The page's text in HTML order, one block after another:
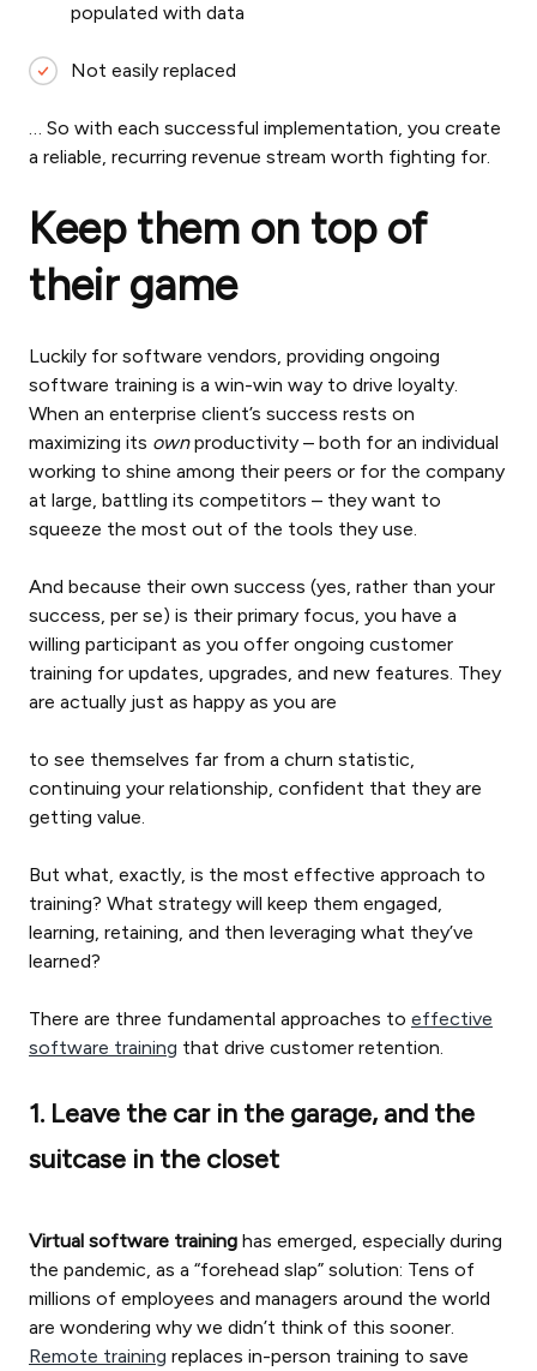
populated with data
Not easily replaced
… So with each successful implementation, you create
a reliable, recurring revenue stream worth fighting for.
Keep them on top of
their game
Luckily for software vendors, providing ongoing
software training is a win-win way to drive loyalty.
When an enterprise client’s success rests on
maximizing its ownproductivity – both for an individual
working to shine among their peers or for the company
at large, battling its competitors – they want to
squeeze the most out of the tools they use.
And because their own success (yes, rather than your
success, per se) is their primary focus, you have a
willing participant as you offer ongoing customer
training for updates, upgrades, and new features. They
are actually just as happy as you are
to see themselves far from a churn statistic,
continuing your relationship, confident that they are
getting value.
But what, exactly, is the most effective approach to
training? What strategy will keep them engaged,
learning, retaining, and then leveraging what they’ve
learned?
There are three fundamental approaches to effective
software training that drive customer retention.
1. Leave the car in the garage, and the
suitcase in the closet
Virtual software training has emerged, especially during
the pandemic, as a “forehead slap” solution: Tens of
millions of employees and managers around the world
are wondering why we didn’t think of this sooner.
Remote training replaces in-person training to save